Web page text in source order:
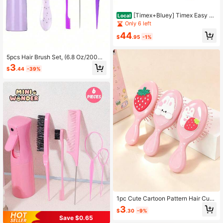
5pcs Hair Brush Set, (6.8 Oz/200ml)
Continuous Fine Mist Spray Bottle,
Suitable For Adults And Girls Hair U
$3.44 -39%
Save $0.65
Local [Timex+Bluey] Timex Easy Re
ader Perfect & Bluey 1 Pack Detang
ling Bundle Set – Perfect Gift Set Fo
r Gift
Only 6 left
$44.95 -1%
1pc Cute Cartoon Pattern Hair Curl
er, Comfortable Massage Brush, Sui
table For Kids, Youth & Adults Daily
$3.30 -9%